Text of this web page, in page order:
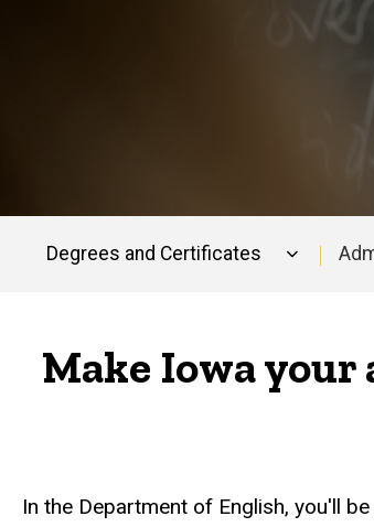
navigation
Degrees and Certificates
Make Iowa
In the Department of English, you'll